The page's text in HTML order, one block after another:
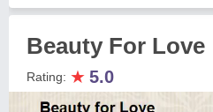
Beauty For Love
Rating: ★ 5.0